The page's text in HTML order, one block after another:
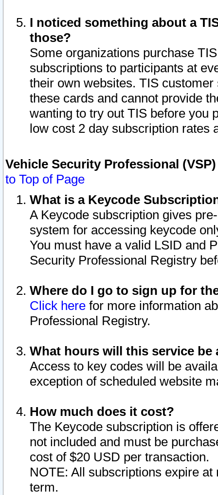
I noticed something about a
those?
Some organizations purchase
subscriptions to participants at
their own websites. TIS
these cards and cannot provide
wanting to try out TIS before you
low cost 2 day subscription rates
Vehicle Security Professional
to Top of Page
What is a Keycode
A Keycode subscription gives
system for accessing keycode
You must have a valid LSID and
Security Professional Registry
Where do I go to sign up for
Click here for more information
Professional Registry.
What hours will this service be
Access to key codes will be
exception of scheduled website
How much does it cost?
The Keycode subscription is
not included and must be
cost of $20 USD per transaction.
NOTE: All subscriptions expire
term.